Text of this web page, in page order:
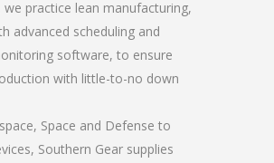
we practice lean manufacturing,
advanced scheduling and
software, to ensure
with little-to-no down
Space and Defense to
Southern Gear supplies